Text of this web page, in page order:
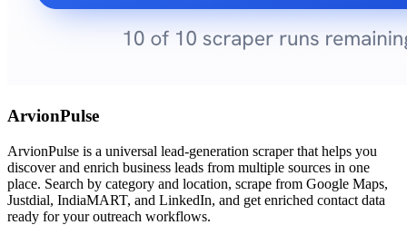
ArvionPulse
ArvionPulse is a universal lead-generation scraper that helps you
discover and enrich business leads from multiple sources in one
place. Search by category and location, scrape from Google Maps,
Justdial, IndiaMART, and LinkedIn, and get enriched contact data
ready for your outreach workflows.